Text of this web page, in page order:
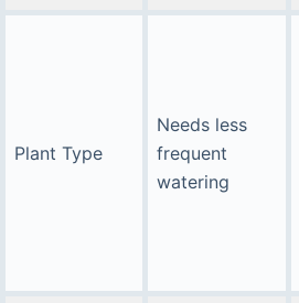
Plant Type
Needs less
frequent
watering